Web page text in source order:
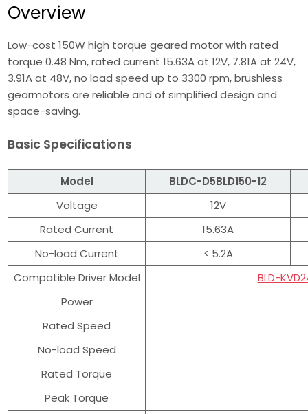
Overview
Low-cost 150W high torque geared motor with rated
torque 0.48 Nm, rated current 15.63A at 12V, 7.81A at 24V,
3.91A at 48V, no load speed up to 3300 rpm, brushless
gearmotors are reliable and of simplified design and
space-saving.
Basic Specifications
Model
BLDC-D5BLD150-12
Voltage
12V
Rated Current
15.63A
No-load Current
< 5.2A
Compatible Driver Model
BLD-
Power
Rated Speed
No-load Speed
Rated Torque
Peak Torque